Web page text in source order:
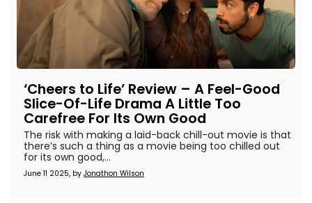
‘Cheers to Life’ Review – A Feel-Good
Slice-Of-Life Drama A Little Too
Carefree For Its Own Good
June 11 2025, by Jonathon Wilson
The risk with making a laid-back chill-out movie is that
there’s such a thing as a movie being too chilled out
for its own good,...